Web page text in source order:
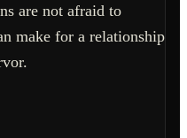
are not afraid to
make for a relationship